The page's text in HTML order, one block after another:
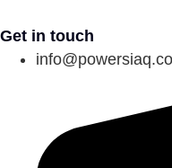
Get in touch